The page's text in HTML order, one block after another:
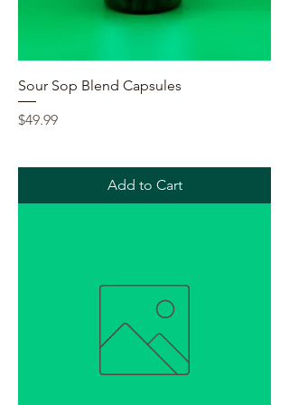
Sour Sop Blend Capsules
Price
$49.99
Add to Cart